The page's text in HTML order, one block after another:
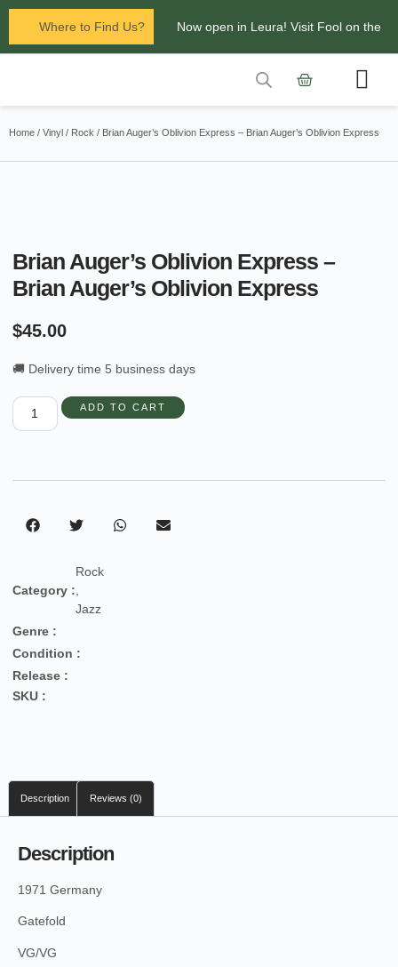
Where to Find Us? Now open in Leura! Visit Fool on the
Glenbrook Markets the first and third
Home / Vinyl / Rock / Brian Auger’s Oblivion Express – Brian Auger’s Oblivion Express
Brian Auger’s Oblivion Express –
Brian Auger’s Oblivion Express
$45.00
🚚 Delivery time 5 business days
ADD TO CART
Category :
Rock
,
Jazz
Genre :
Condition :
Release :
SKU :
Description Reviews (0)
Description
1971 Germany
Gatefold
VG/VG